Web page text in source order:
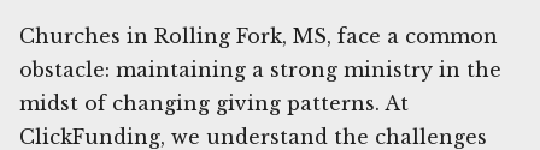
Churches in Rolling Fork, MS, face a common
obstacle: maintaining a strong ministry in the
midst of changing giving patterns. At
ClickFunding, we understand the challenges